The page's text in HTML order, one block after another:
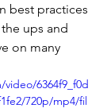
best practices
ups and
on many
6364f9_f0d
720p/mp4/fil